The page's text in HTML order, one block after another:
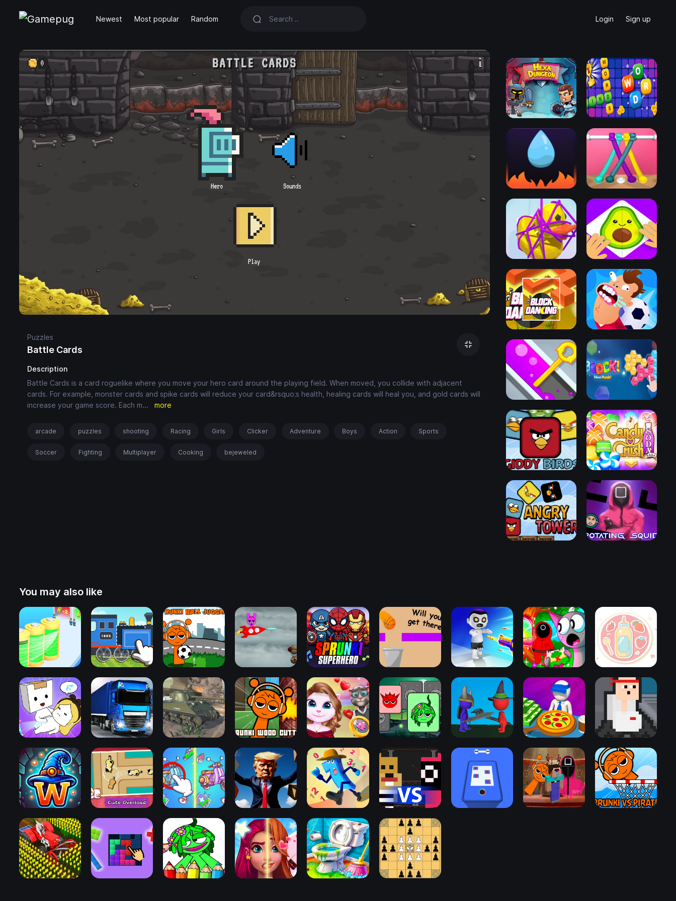
Newest Most popular Random Login Sign up
Puzzles
Battle Cards
Description
Battle Cards is a card roguelike where you move your hero card around the playing field. When moved, you collide with adjacent
cards. For example, monster cards and spike cards will reduce your card&rsquo;s health, healing cards will heal you, and gold cards will
increase your game score. Each m... more
arcade puzzles shooting Racing Girls Clicker Adventure Boys Action Sports
Soccer Fighting Multiplayer Cooking bejeweled
You may also like